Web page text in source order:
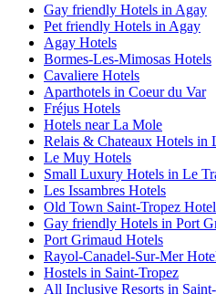
Gay friendly Hotels in Agay
Pet friendly Hotels in Agay
Agay Hotels
Bormes-Les-Mimosas Hotels
Cavaliere Hotels
Aparthotels in Coeur du Var
Fréjus Hotels
Hotels near La Mole
Relais & Chateaux Hotels in
Le Muy Hotels
Small Luxury Hotels in Le
Les Issambres Hotels
Old Town Saint-Tropez
Gay friendly Hotels in Port
Port Grimaud Hotels
Rayol-Canadel-Sur-Mer
Hostels in Saint-Tropez
All Inclusive Resorts in